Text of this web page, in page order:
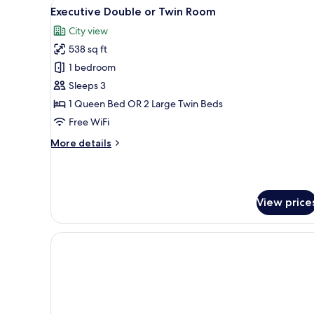
Room
View
all
photos
for
Executive
Double
or
Twin
8
Executive Double or Twin Room
City view
538 sq ft
1 bedroom
Sleeps 3
1 Queen Bed OR 2 Large Twin Beds
Free WiFi
More details
More
Twin
Room
View